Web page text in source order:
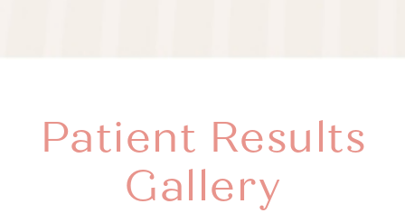
Patient Results
Gallery